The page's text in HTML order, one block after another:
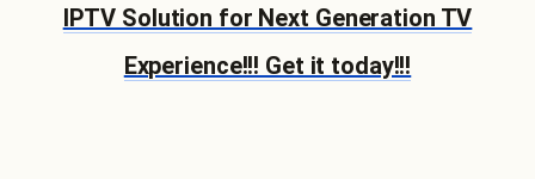
IPTV Solution for Next Generation TV
Experience!!! Get it today!!!